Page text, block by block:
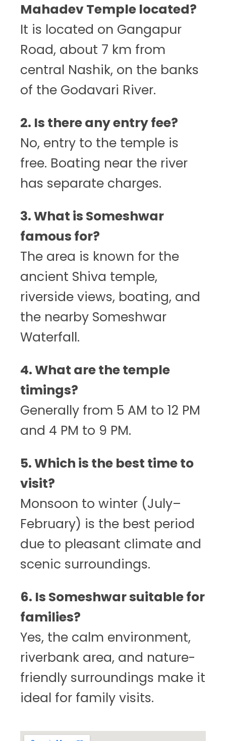
Mahadev Temple located?
It is located on Gangapur
Road, about 7 km from
central Nashik, on the banks
of the Godavari River.
2. Is there any entry fee?
No, entry to the temple is
free. Boating near the river
has separate charges.
3. What is Someshwar
famous for?
The area is known for the
ancient Shiva temple,
riverside views, boating, and
the nearby Someshwar
Waterfall.
4. What are the temple
timings?
Generally from 5 AM to 12 PM
and 4 PM to 9 PM.
5. Which is the best time to
visit?
Monsoon to winter (July–
February) is the best period
due to pleasant climate and
scenic surroundings.
6. Is Someshwar suitable for
families?
Yes, the calm environment,
riverbank area, and nature-
friendly surroundings make it
ideal for family visits.